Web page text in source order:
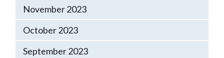
November 2023
October 2023
September 2023